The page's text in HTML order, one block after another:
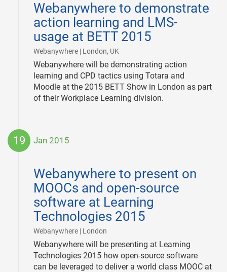
Webanywhere to demonstrate
action learning and LMS-
usage at BETT 2015
Webanywhere | London, UK
20
Webanywhere will be demonstrating action
learning and CPD tactics using Totara and
Moodle at the 2015 BETT Show in London as part
of their Workplace Learning division.
19 Jan 2015
Webanywhere to present on
MOOCs and open-source
software at Learning
Technologies 2015
Webanywhere | London
19
Webanywhere will be presenting at Learning
Technologies 2015 how open-source software
can be leveraged to deliver a world class MOOC at